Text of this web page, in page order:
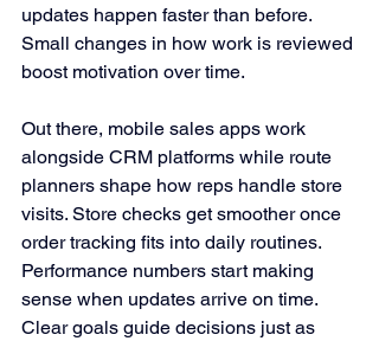
updates happen faster than before.
Small changes in how work is reviewed
boost motivation over time.
Out there, mobile sales apps work
alongside CRM platforms while route
planners shape how reps handle store
visits. Store checks get smoother once
order tracking fits into daily routines.
Performance numbers start making
sense when updates arrive on time.
Clear goals guide decisions just as